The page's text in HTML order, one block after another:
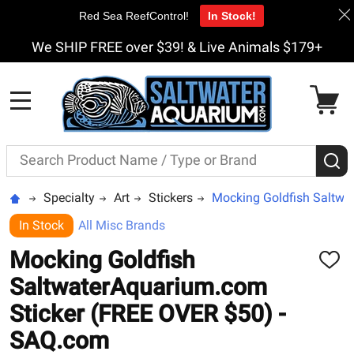
We SHIP FREE over $39! & Live Animals $179+
Search
Specialty Art Stickers
Mocking Goldfish
In Stock
All Misc Brands
Mocking Goldfish
SaltwaterAquarium.com
Sticker (FREE OVER $50) -
SAQ.com
ADD
Red Sea ReefControl! In Stock!